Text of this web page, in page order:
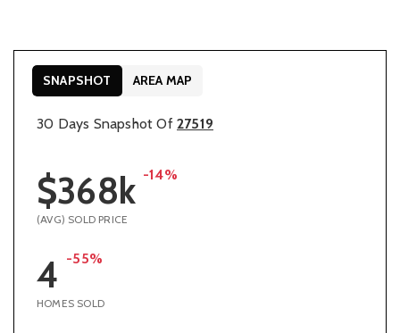
30 Days Snapshot Of 27519
$368k -14%
(AVG) SOLD PRICE
4 -55%
HOMES SOLD
SNAPSHOT AREA MAP